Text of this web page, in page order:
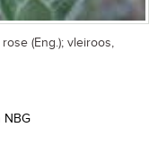
(Eng.); vleiroos,
NBG